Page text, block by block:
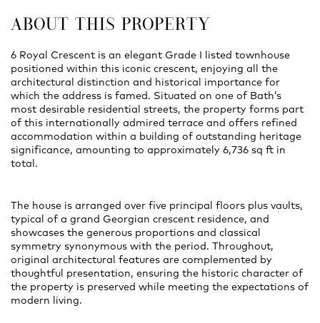
ABOUT THIS PROPERTY
6 Royal Crescent is an elegant Grade I listed townhouse
positioned within this iconic crescent, enjoying all the
architectural distinction and historical importance for
which the address is famed. Situated on one of Bath’s
most desirable residential streets, the property forms part
of this internationally admired terrace and offers refined
accommodation within a building of outstanding heritage
significance, amounting to approximately 6,736 sq ft in
total.
The house is arranged over five principal floors plus vaults,
typical of a grand Georgian crescent residence, and
showcases the generous proportions and classical
symmetry synonymous with the period. Throughout,
original architectural features are complemented by
thoughtful presentation, ensuring the historic character of
the property is preserved while meeting the expectations of
modern living.